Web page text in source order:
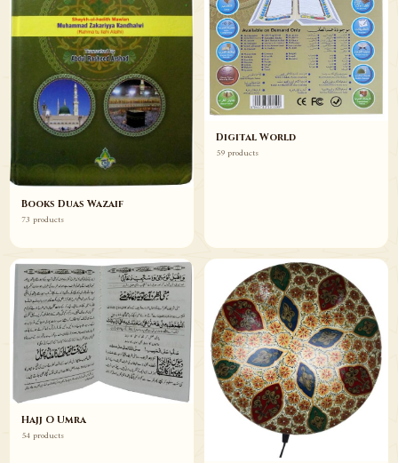
Books Duas Wazaif
73 products
Digital World
59 products
Hajj O Umra
54 products